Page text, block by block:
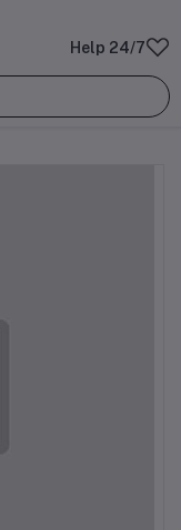
Help 24/7